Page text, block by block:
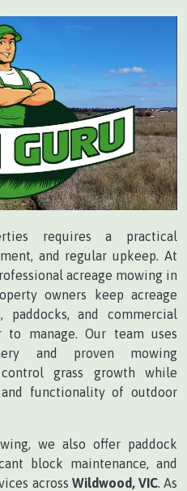
requires a practical
and regular upkeep. At
acreage mowing in
owners keep acreage
and commercial
to manage. Our team uses
and proven mowing
grass growth while
functionality of outdoor
we also offer paddock
block maintenance, and
across Wildwood, VIC. As